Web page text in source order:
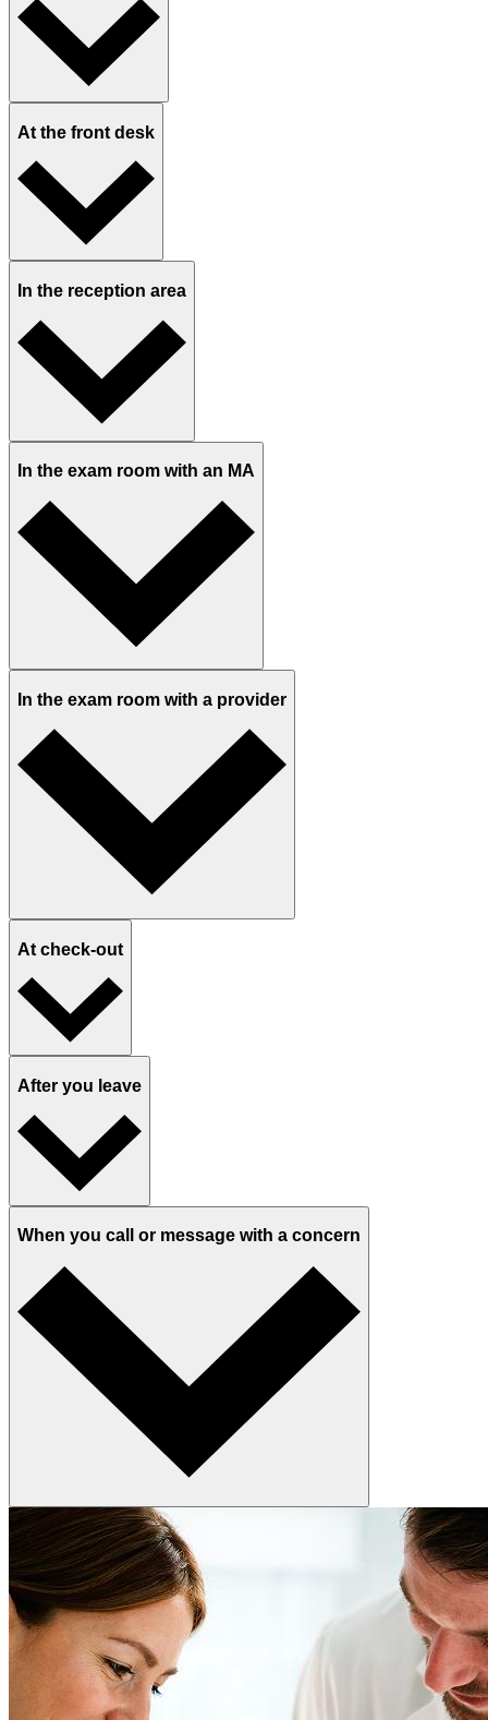
At the front desk
In the reception area
In the exam room with an MA
In the exam room with a provider
At check-out
After you leave
When you call or message with a concern